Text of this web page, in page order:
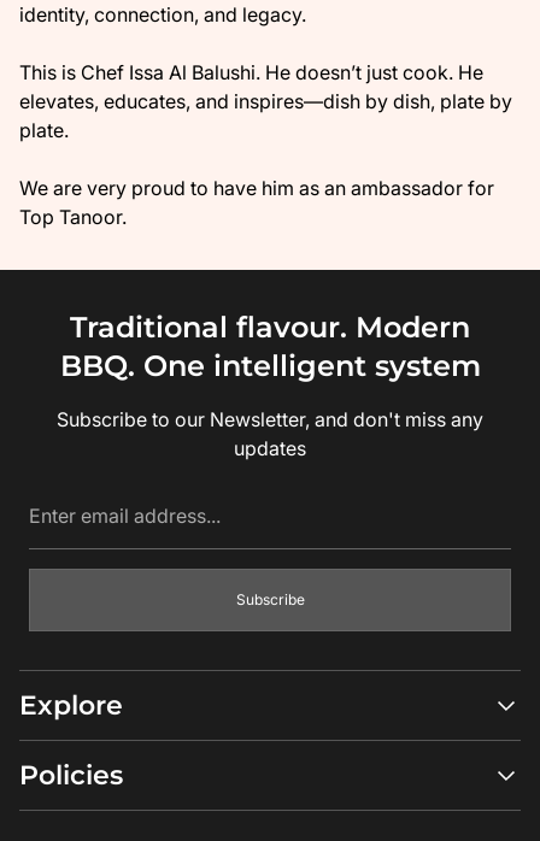
identity, connection, and legacy.
This is Chef Issa Al Balushi. He doesn’t just cook. He
elevates, educates, and inspires—dish by dish, plate by
plate.
We are very proud to have him as an ambassador for
Top Tanoor.
Explore
Compare Models
Ambassadors
Policies
Traditional flavour. Modern
BBQ. One intelligent system
Subscribe to our Newsletter, and don't miss any
updates
Subscribe